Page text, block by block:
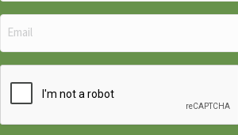
Email
(Required)